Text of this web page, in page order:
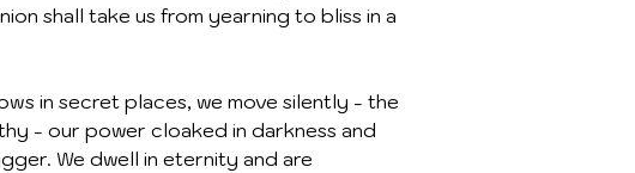
shall take us from yearning to bliss in a
in secret places, we move silently - the
- our power cloaked in darkness and
We dwell in eternity and are